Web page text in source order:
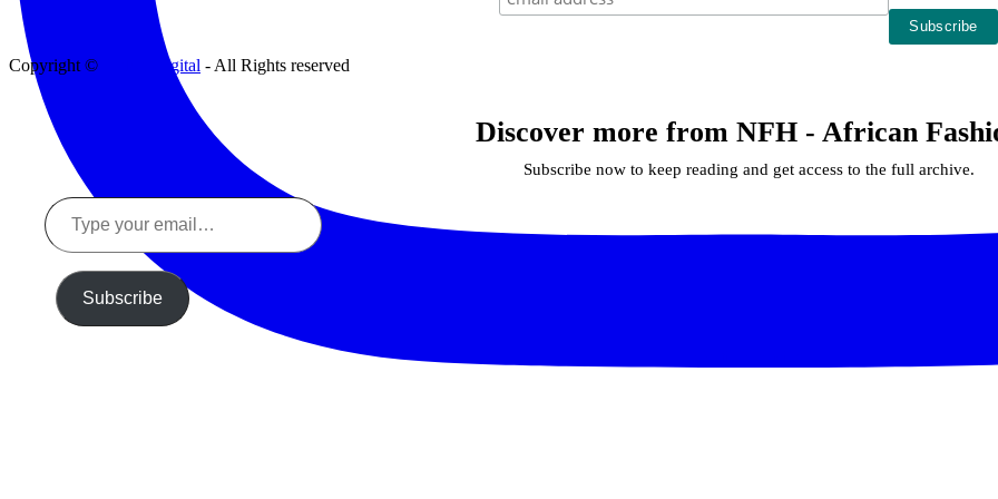
Copyright © Tinker Digital - All Rights reserved
Discover more from NFH - African
Subscribe now to keep reading and get access to the full archive.
Type
your
email…
Subscribe